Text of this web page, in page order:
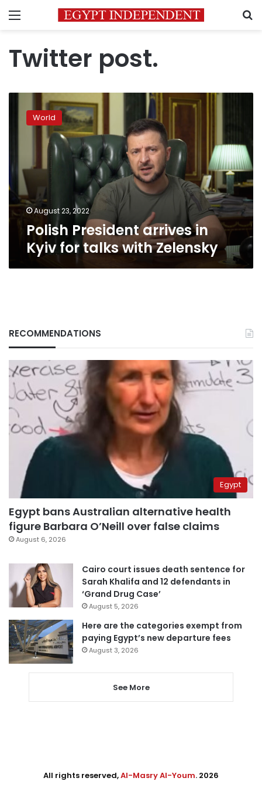
Menu
Twitter post.
President
arrives
talks
with
Zelensky
World
August 23, 2022
Polish President arrives in
Kyiv for talks with Zelensky
RECOMMENDATIONS
Egypt
Egypt bans Australian alternative health
figure Barbara O’Neill over false claims
August 6, 2026
Cairo court issues death sentence for
Sarah Khalifa and 12 defendants in
‘Grand Drug Case’
August 5, 2026
Here are the categories exempt from
paying Egypt’s new departure fees
August 3, 2026
See More
All rights reserved,Al-Masry Al-Youm. 2026